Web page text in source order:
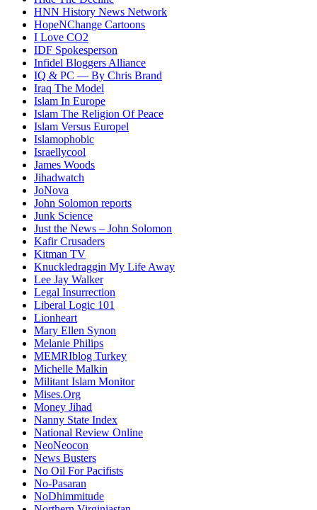
HNN History News Network
HopeNChange Cartoons
I Love CO2
IDF Spokesperson
Infidel Bloggers Alliance
IQ & PC — By Chris Brand
Iraq The Model
Islam In Europe
Islam The Religion Of Peace
Islam Versus Europel
Islamophobic
Israellycool
James Woods
Jihadwatch
JoNova
John Solomon reports
Junk Science
Just the News – John Solomon
Kafir Crusaders
Kitman TV
Knuckledraggin My Life Away
Lee Jay Walker
Legal Insurrection
Liberal Logic 101
Lionheart
Mary Ellen Synon
Melanie Philips
MEMRIblog Turkey
Michelle Malkin
Militant Islam Monitor
Mises.Org
Money Jihad
Nanny State Index
National Review Online
NeoNeocon
News Busters
No Oil For Pacifists
No-Pasaran
NoDhimmitude